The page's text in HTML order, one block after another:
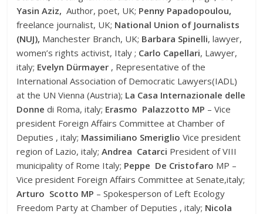
Yasin Aziz,Author, poet, UK; Penny Papadopoulou,
freelance journalist, UK; National Union of Journalists
(NUJ), Manchester Branch, UK; Barbara Spinelli, lawyer,
women’s rights activist, Italy ; Carlo Capellari, Lawyer,
italy; Evelyn Dürmayer , Representative of the
International Association of Democratic Lawyers(IADL)
at the UN Vienna (Austria); La Casa Internazionale delle
Donne di Roma, italy; Erasmo Palazzotto MP – Vice
president Foreign Affairs Committee at Chamber of
Deputies , italy; Massimiliano Smeriglio Vice president
region of Lazio, italy;Andrea Catarci President of VIII
municipality of Rome Italy; Peppe De Cristofaro MP –
Vice president Foreign Affairs Committee at Senate,italy;
Arturo Scotto MP – Spokesperson of Left Ecology
Freedom Party at Chamber of Deputies , italy; Nicola